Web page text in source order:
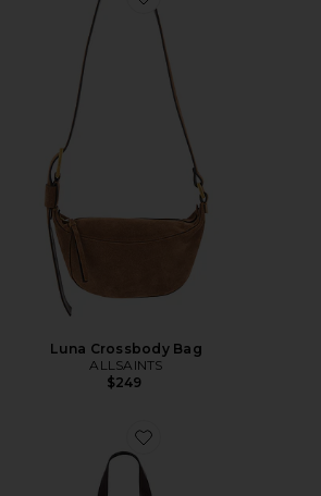
Favorite Luna Crossbody Bag
Luna Crossbody Bag
ALLSAINTS
$249
Favorite Jean Rey Tote Bag